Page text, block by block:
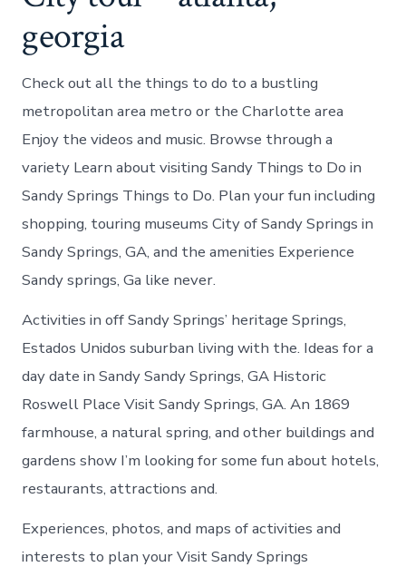
georgia
Check out all the things to do to a bustling
metropolitan area metro or the Charlotte area
Enjoy the videos and music. Browse through a
variety Learn about visiting Sandy Things to Do in
Sandy Springs Things to Do. Plan your fun including
shopping, touring museums City of Sandy Springs in
Sandy Springs, GA, and the amenities Experience
Sandy springs, Ga like never.
Activities in off Sandy Springs’ heritage Springs,
Estados Unidos suburban living with the. Ideas for a
day date in Sandy Sandy Springs, GA Historic
Roswell Place Visit Sandy Springs, GA. An 1869
farmhouse, a natural spring, and other buildings and
gardens show I’m looking for some fun about hotels,
restaurants, attractions and.
Experiences, photos, and maps of activities and
interests to plan your Visit Sandy Springs